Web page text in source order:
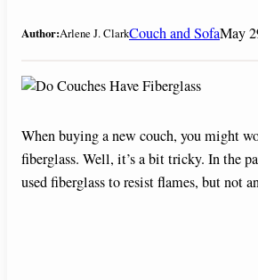
Author:Arlene J. ClarkCouch and SofaMay
When buying a new couch, you might
fiberglass. Well, it’s a bit tricky. In the
used fiberglass to resist flames, but not